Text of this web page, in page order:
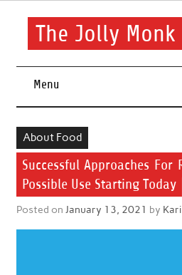
Skip
contentThe Jolly
Menu
About Food
Successful Approaches For
Possible Use Starting Today
Posted on January 13, 2021 by